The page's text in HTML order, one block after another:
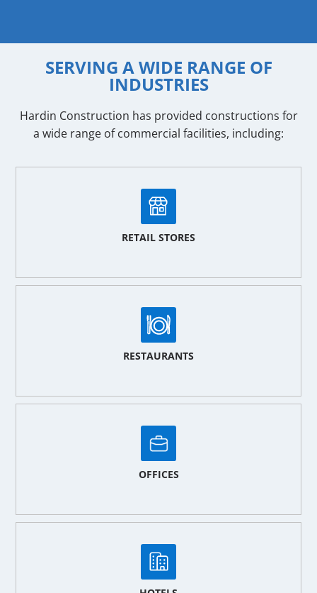
SERVING A WIDE RANGE OF
INDUSTRIES
Hardin Construction has provided constructions for
a wide range of commercial facilities, including:
RETAIL STORES
RESTAURANTS
OFFICES